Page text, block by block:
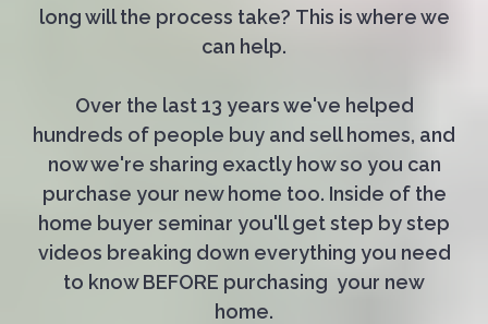
long will the process take? This is where we
can help.
Over the last 13 years we've helped
hundreds of people buy and sell homes, and
now we're sharing exactly how so you can
purchase your new home too. Inside of the
home buyer seminar you'll get step by step
videos breaking down everything you need
to know BEFORE purchasing your new
home.